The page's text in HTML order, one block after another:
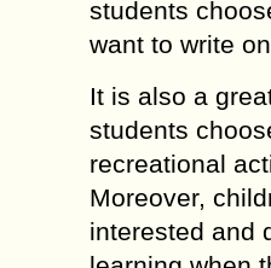
students
want to write
It is also a
students
recreational
Moreover,
interested and